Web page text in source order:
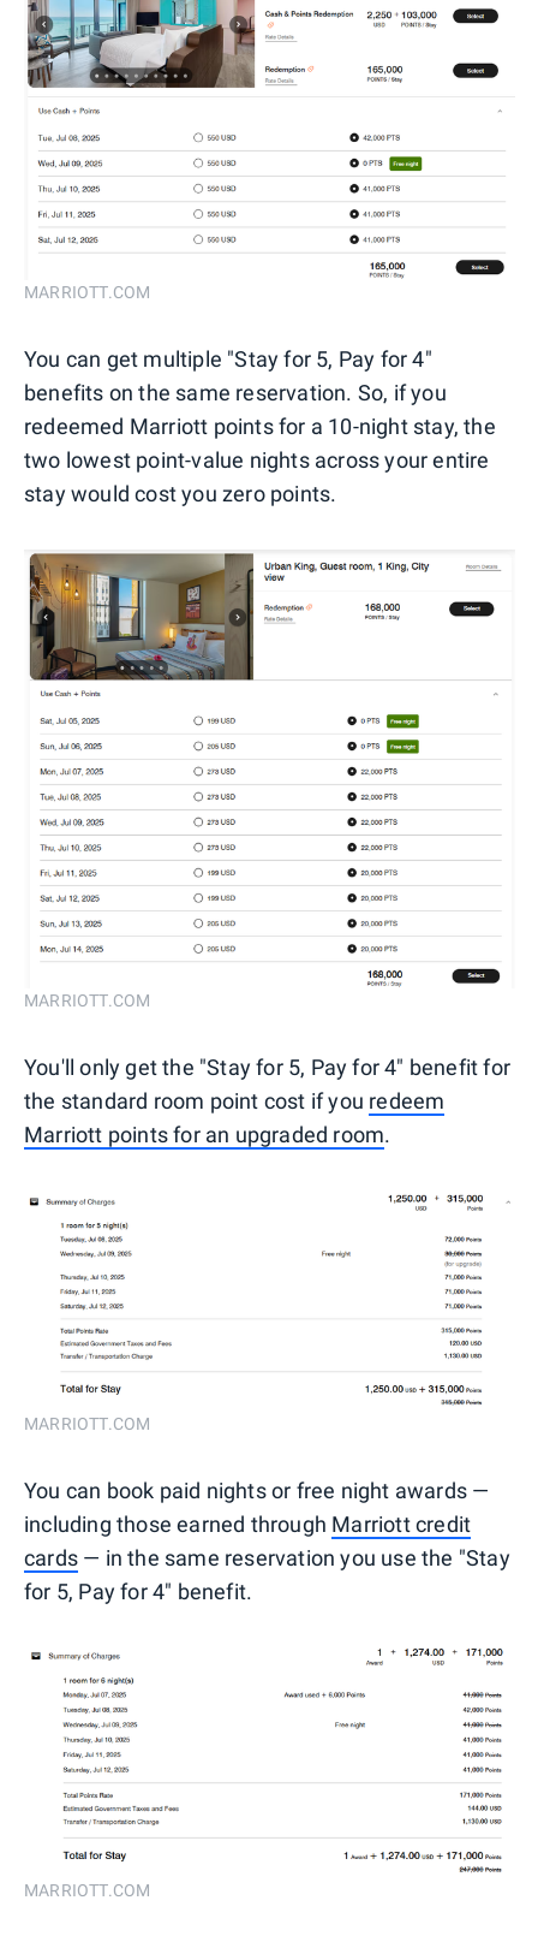
MARRIOTT.COM
You can get multiple "Stay for 5, Pay for 4"
benefits on the same reservation. So, if you
redeemed Marriott points for a 10-night stay, the
two lowest point-value nights across your entire
stay would cost you zero points.
MARRIOTT.COM
You'll only get the "Stay for 5, Pay for 4" benefit for
the standard room point cost if you redeem
Marriott points for an upgraded room.
MARRIOTT.COM
You can book paid nights or free night awards —
including those earned through Marriott credit
cards — in the same reservation you use the "Stay
for 5, Pay for 4" benefit.
MARRIOTT.COM